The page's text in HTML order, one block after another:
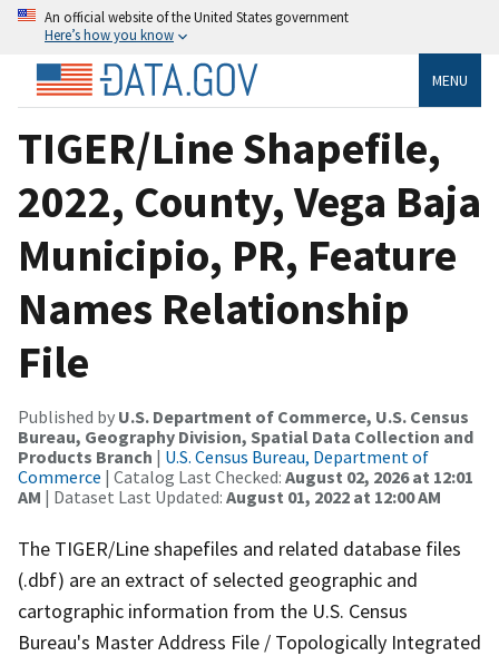
An official website of the United States government
Here’s how you know
MENU
TIGER/Line Shapefile,
2022, County, Vega Baja
Municipio, PR, Feature
Names Relationship
File
Published by U.S. Department of Commerce, U.S. Census
Bureau, Geography Division, Spatial Data Collection and
Products Branch | U.S. Census Bureau, Department of
Commerce | Catalog Last Checked: August 02, 2026 at 12:01
AM | Dataset Last Updated: August 01, 2022 at 12:00 AM
The TIGER/Line shapefiles and related database files
(.dbf) are an extract of selected geographic and
cartographic information from the U.S. Census
Bureau's Master Address File / Topologically Integrated